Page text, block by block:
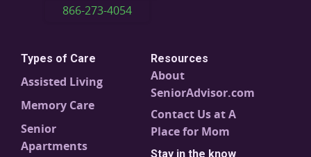
866-273-4054
Types of Care
Assisted Living
Memory Care
Senior
Apartments
Resources
About
SeniorAdvisor.com
Contact Us at A
Place for Mom
Stay in the know